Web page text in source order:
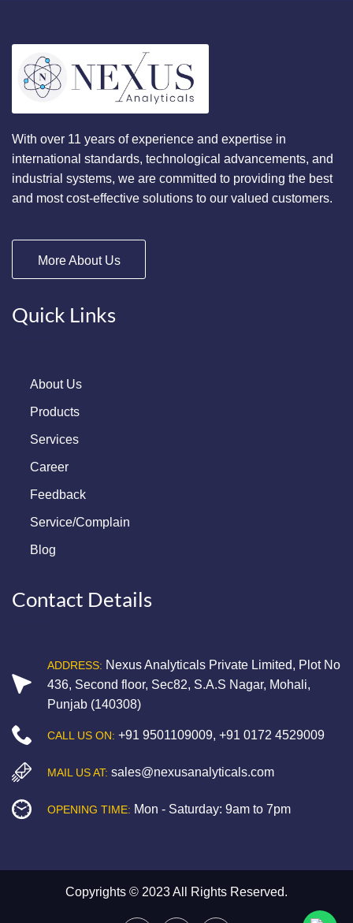
With over 11 years of experience and expertise in
international standards, technological advancements, and
industrial systems, we are committed to providing the best
and most cost-effective solutions to our valued customers.
More About Us
Quick Links
About Us
Products
Services
Career
Feedback
Service/Complain
Blog
Contact Details
ADDRESS: Nexus Analyticals Private Limited, Plot No
436, Second floor, Sec82, S.A.S Nagar, Mohali,
Punjab (140308)
CALL US ON: +91 9501109009, +91 0172 4529009
MAIL US AT: sales@nexusanalyticals.com
OPENING TIME: Mon - Saturday: 9am to 7pm
Copyrights © 2023 All Rights Reserved.